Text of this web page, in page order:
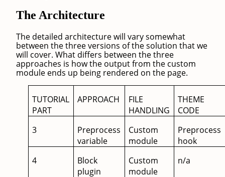
The Architecture
The detailed architecture will vary somewhat
between the three versions of the solution that we
will cover. What differs between the three
approaches is how the output from the custom
module ends up being rendered on the page.
TUTORIAL
PART
APPROACH
FILE
HANDLING
THEME
CODE
3
Preprocess
variable
Custom
module
Preprocess
hook
4
Block
plugin
Custom
module
n/a